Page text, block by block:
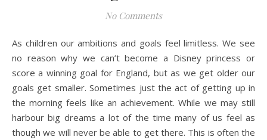
No Comments
As children our ambitions and goals feel limitless. We see
no reason why we can’t become a Disney princess or
score a winning goal for England, but as we get older our
goals get smaller. Sometimes just the act of getting up in
the morning feels like an achievement. While we may still
harbour big dreams a lot of the time many of us feel as
though we will never be able to get there. This is often the